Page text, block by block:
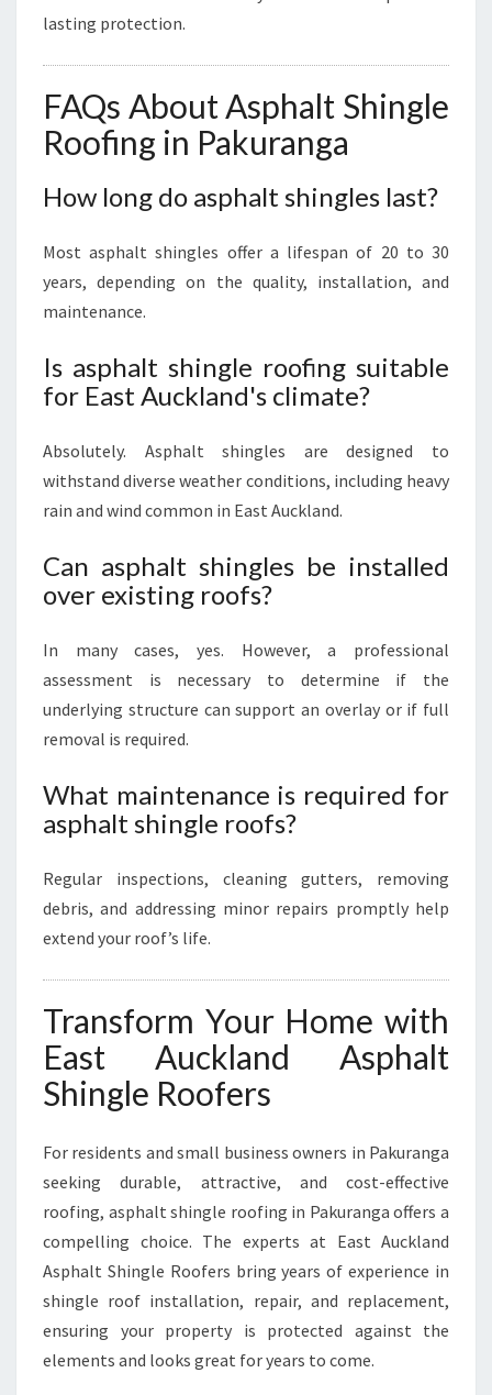
lasting protection.
FAQs About Asphalt Shingle
Roofing in Pakuranga
How long do asphalt shingles last?
Most asphalt shingles offer a lifespan of 20 to 30
years, depending on the quality, installation, and
maintenance.
Is asphalt shingle roofing suitable
for East Auckland's climate?
Absolutely. Asphalt shingles are designed to
withstand diverse weather conditions, including heavy
rain and wind common in East Auckland.
Can asphalt shingles be installed
over existing roofs?
In many cases, yes. However, a professional
assessment is necessary to determine if the
underlying structure can support an overlay or if full
removal is required.
What maintenance is required for
asphalt shingle roofs?
Regular inspections, cleaning gutters, removing
debris, and addressing minor repairs promptly help
extend your roof’s life.
Transform Your Home with
East Auckland Asphalt
Shingle Roofers
For residents and small business owners in Pakuranga
seeking durable, attractive, and cost-effective
roofing, asphalt shingle roofing in Pakuranga offers a
compelling choice. The experts at East Auckland
Asphalt Shingle Roofers bring years of experience in
shingle roof installation, repair, and replacement,
ensuring your property is protected against the
elements and looks great for years to come.